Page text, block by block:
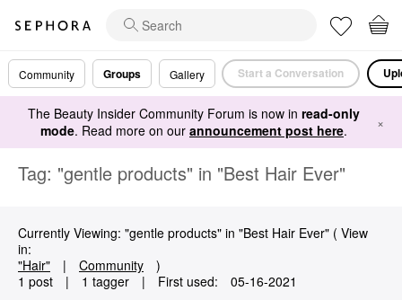
Community Groups Gallery Start a Conversation
The Beauty Insider Community Forum is now in read-only
mode. Read more on our announcement post here. ×
Tag: "gentle products" in "Best Hair Ever"
Currently Viewing: "gentle products" in "Best Hair Ever" ( View
in:
"Hair"
| Community
)
1 post
| 1 tagger | First used: ‎05-16-2021